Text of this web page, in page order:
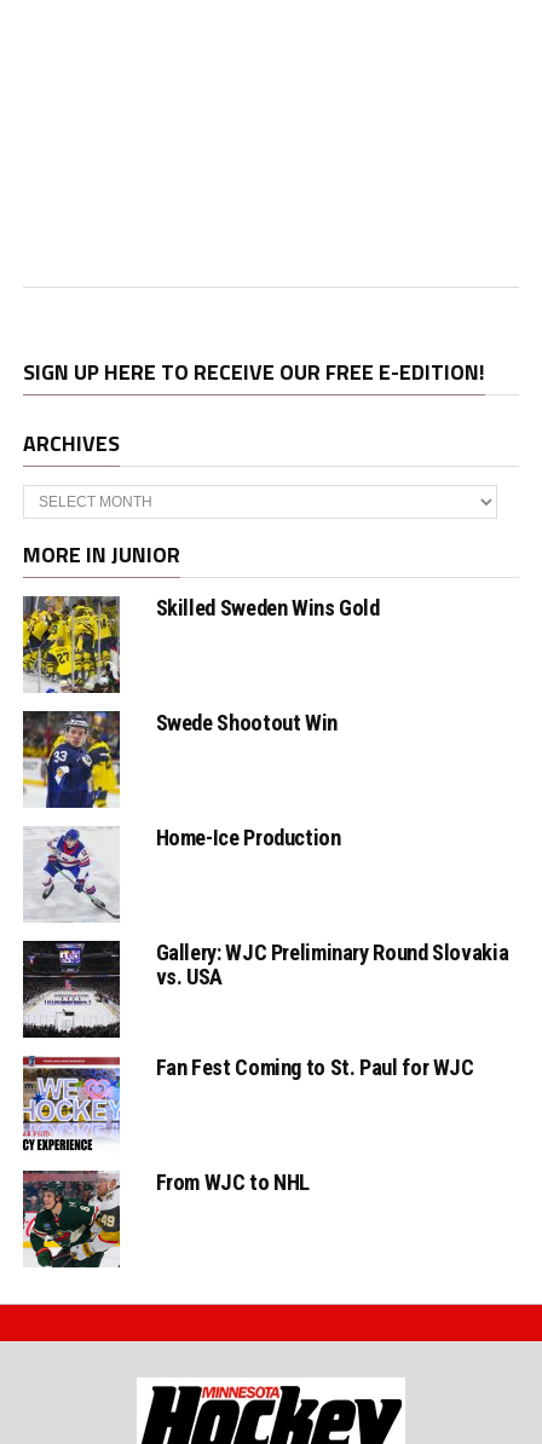
SIGN UP HERE TO RECEIVE OUR FREE E-EDITION!
ARCHIVES
Archives
MORE IN JUNIOR
Skilled Sweden Wins Gold
Swede Shootout Win
Home-Ice Production
Gallery: WJC Preliminary Round Slovakia
vs. USA
Fan Fest Coming to St. Paul for WJC
From WJC to NHL